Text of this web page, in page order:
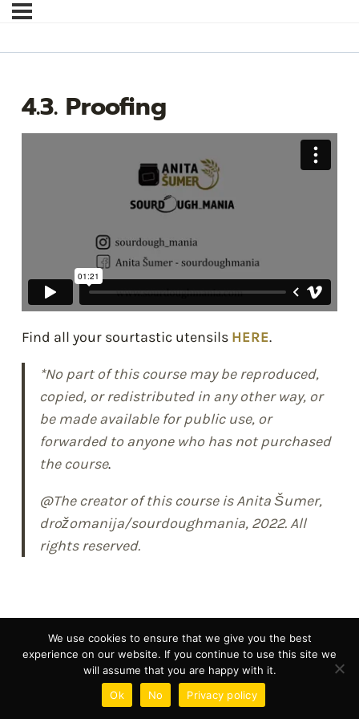
4.3. Proofing
Find all your sourtastic utensils HERE.
*No part of this course may be reproduced,
copied, or redistributed in any other way, or
be made available for public use, or
forwarded to anyone who has not purchased
the course.
@The creator of this course is Anita Šumer,
drožomanija/sourdoughmania, 2022. All
rights reserved.
We use cookies to ensure that we give you the best
experience on our website. If you continue to use this site we
will assume that you are happy with it.
Ok
No Privacy policy